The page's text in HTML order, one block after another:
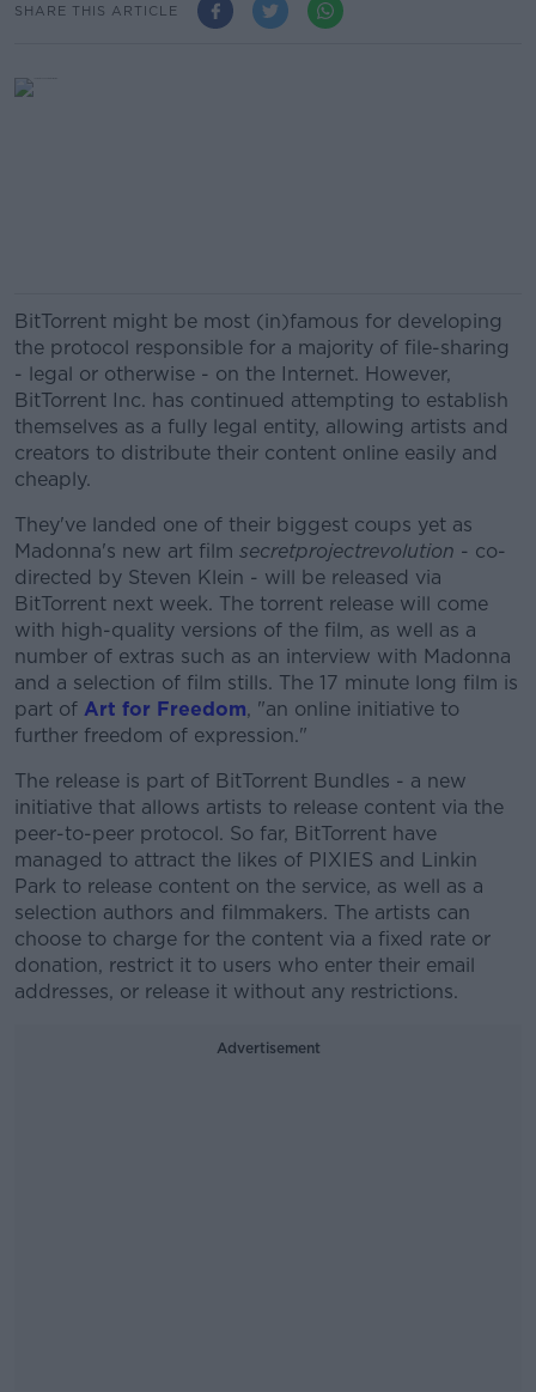
SHARE THIS ARTICLE
BitTorrent might be most (in)famous for developing
the protocol responsible for a majority of file-sharing
- legal or otherwise - on the Internet. However,
BitTorrent Inc. has continued attempting to establish
themselves as a fully legal entity, allowing artists and
creators to distribute their content online easily and
cheaply.
They've landed one of their biggest coups yet as
Madonna's new art film secretprojectrevolution - co-
directed by Steven Klein - will be released via
BitTorrent next week. The torrent release will come
with high-quality versions of the film, as well as a
number of extras such as an interview with Madonna
and a selection of film stills. The 17 minute long film is
part of Art for Freedom, "an online initiative to
further freedom of expression."
The release is part of BitTorrent Bundles - a new
initiative that allows artists to release content via the
peer-to-peer protocol. So far, BitTorrent have
managed to attract the likes of PIXIES and Linkin
Park to release content on the service, as well as a
selection authors and filmmakers. The artists can
choose to charge for the content via a fixed rate or
donation, restrict it to users who enter their email
addresses, or release it without any restrictions.
Advertisement